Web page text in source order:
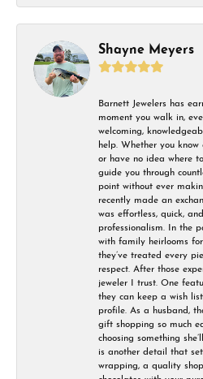
Shayne Meyers
Barnett Jewelers has
moment you walk in,
welcoming,
help. Whether you
or have no idea where
guide you through
point without ever
recently made an
was effortless, quick,
professionalism. In the
with family heirlooms
they’ve treated every
respect. After those
jeweler I trust. One
they can keep a wish
profile. As a husband,
gift shopping so much
choosing something
is another detail that
wrapping, a quality